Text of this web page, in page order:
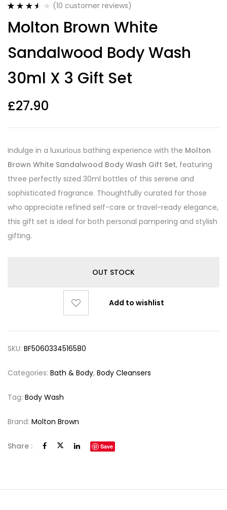
3.50 out
of 5
customer
ratings
(10 customer reviews)
Molton Brown White
Sandalwood Body Wash
30ml X 3 Gift Set
£27.90
Indulge in a luxurious bathing experience with the Molton
Brown White Sandalwood Body Wash Gift Set, featuring
three perfectly sized 30ml bottles of this serene and
sophisticated fragrance. Thoughtfully curated for those
who appreciate refined self-care or travel-ready elegance,
this gift set is ideal for both personal pampering and stylish
gifting.
OUT STOCK
Add to wishlist
SKU: BF5060334516580
Categories: Bath & Body, Body Cleansers
Tag: Body Wash
Brand: Molton Brown
Share : Save